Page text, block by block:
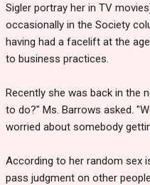
Sigler portray her in TV
occasionally in the Society
having had a facelift at the
to business practices.
Recently she was back in the
to do?" Ms. Barrows asked.
worried about somebody
According to her random sex
pass judgment on other